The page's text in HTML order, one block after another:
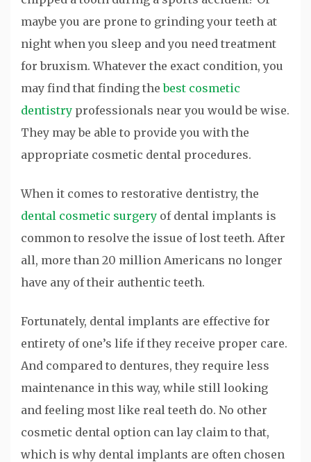
maybe you are prone to grinding your teeth at
night when you sleep and you need treatment
for bruxism. Whatever the exact condition, you
may find that finding thebest cosmetic
dentistry professionals near you would be wise.
They may be able to provide you with the
appropriate cosmetic dental procedures.
When it comes to restorative dentistry, the
dental cosmetic surgery of dental implants is
common to resolve the issue of lost teeth. After
all, more than 20 million Americans no longer
have any of their authentic teeth.
Fortunately, dental implants are effective for
entirety of one’s life if they receive proper care.
And compared to dentures, they require less
maintenance in this way, while still looking
and feeling most like real teeth do. No other
cosmetic dental option can lay claim to that,
which is why dental implants are often chosen